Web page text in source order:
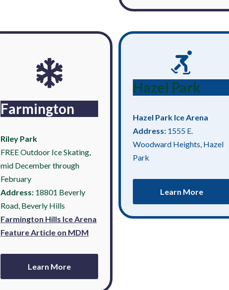
Farmington
Riley Park
FREE Outdoor Ice Skating,
mid December through
February
Address: 18801 Beverly
Road, Beverly Hills
Farmington Hills Ice Arena
Feature Article on MDM
Learn More
Hazel Park
Hazel Park Ice Arena
Address: 1555 E.
Woodward Heights, Hazel
Park
Learn More